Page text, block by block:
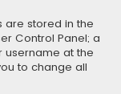
are stored in the
Control Panel; a
username at the
to change all